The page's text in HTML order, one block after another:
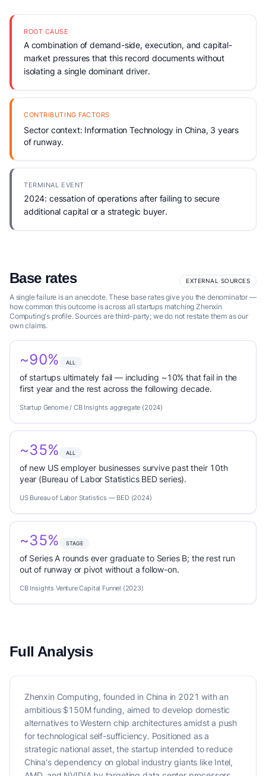
ROOT CAUSE
A combination of demand-side, execution, and capital-
market pressures that this record documents without
isolating a single dominant driver.
CONTRIBUTING FACTORS
Sector context: Information Technology in China, 3 years
of runway.
TERMINAL EVENT
2024: cessation of operations after failing to secure
additional capital or a strategic buyer.
Base rates EXTERNAL SOURCES
A single failure is an anecdote. These base rates give you the denominator —
how common this outcome is across all startups matching Zhenxin
Computing's profile. Sources are third-party; we do not restate them as our
own claims.
~90% ALL
of startups ultimately fail — including ~10% that fail in the
first year and the rest across the following decade.
Startup Genome / CB Insights aggregate (2024)
~35% ALL
of new US employer businesses survive past their 10th
year (Bureau of Labor Statistics BED series).
US Bureau of Labor Statistics — BED (2024)
~35% STAGE
of Series A rounds ever graduate to Series B; the rest run
out of runway or pivot without a follow-on.
CB Insights Venture Capital Funnel (2023)
Full Analysis
Zhenxin Computing, founded in China in 2021 with an
ambitious $150M funding, aimed to develop domestic
alternatives to Western chip architectures amidst a push
for technological self-sufficiency. Positioned as a
strategic national asset, the startup intended to reduce
China's dependency on global industry giants like Intel,